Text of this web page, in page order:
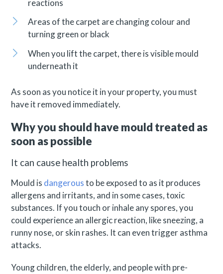
reactions
Areas of the carpet are changing colour and
turning green or black
When you lift the carpet, there is visible mould
underneath it
As soon as you notice it in your property, you must
have it removed immediately.
Why you should have mould treated as
soon as possible
It can cause health problems
Mould is dangerousto be exposed to as it produces
allergens and irritants, and in some cases, toxic
substances. If you touch or inhale any spores, you
could experience an allergic reaction, like sneezing, a
runny nose, or skin rashes. It can even trigger asthma
attacks.
Young children, the elderly, and people with pre-